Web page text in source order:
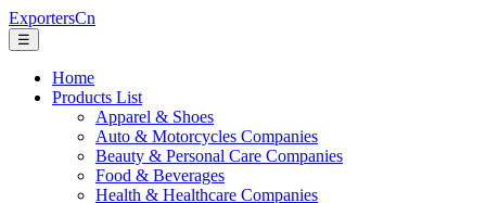
ExportersCn
☰
Home
Products List
Apparel & Shoes
Auto & Motorcycles Companies
Beauty & Personal Care Companies
Food & Beverages
Health & Healthcare Companies